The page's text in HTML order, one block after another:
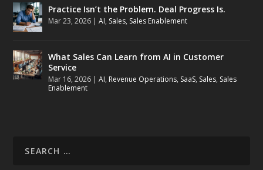
Practice Isn’t the Problem. Deal Progress Is.
Mar 23, 2026 |AI, Sales, Sales Enablement
What Sales Can Learn from AI in Customer
Service
Mar 16, 2026 |AI, Revenue Operations, SaaS, Sales, Sales
Enablement